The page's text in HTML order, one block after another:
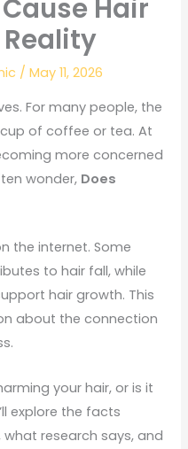
Hair
Reality
/May 11, 2026
For many people, the
of coffee or tea. At
more concerned
wonder, Does
the internet. Some
to hair fall, while
hair growth. This
about the connection
your hair, or is it
explore the facts
research says, and